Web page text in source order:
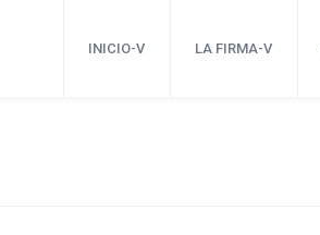
INICIO-V LA FIRMA-V